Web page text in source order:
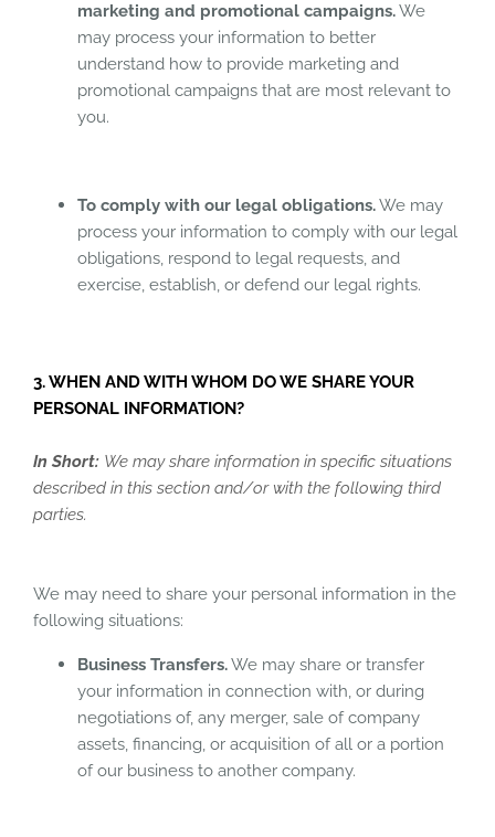
marketing and promotional campaigns.We
may process your information to better
understand how to provide marketing and
promotional campaigns that are most relevant to
you.
To comply with our legal obligations.We may
process your information to comply with our legal
obligations, respond to legal requests, and
exercise, establish, or defend our legal rights.
3. WHEN AND WITH WHOM DO WE SHARE YOUR
PERSONAL INFORMATION?
In Short: We may share information in specific situations
described in this section and/or with the following third
parties.
We may need to share your personal information in the
following situations:
Business Transfers.We may share or transfer
your information in connection with, or during
negotiations of, any merger, sale of company
assets, financing, or acquisition of all or a portion
of our business to another company.